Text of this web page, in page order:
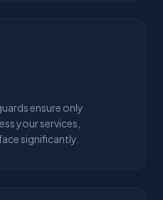
ensure only
your services,
significantly.